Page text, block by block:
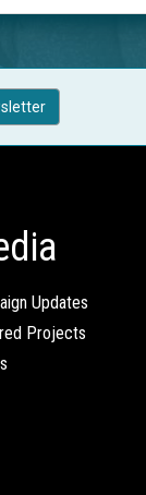
Updates
Projects